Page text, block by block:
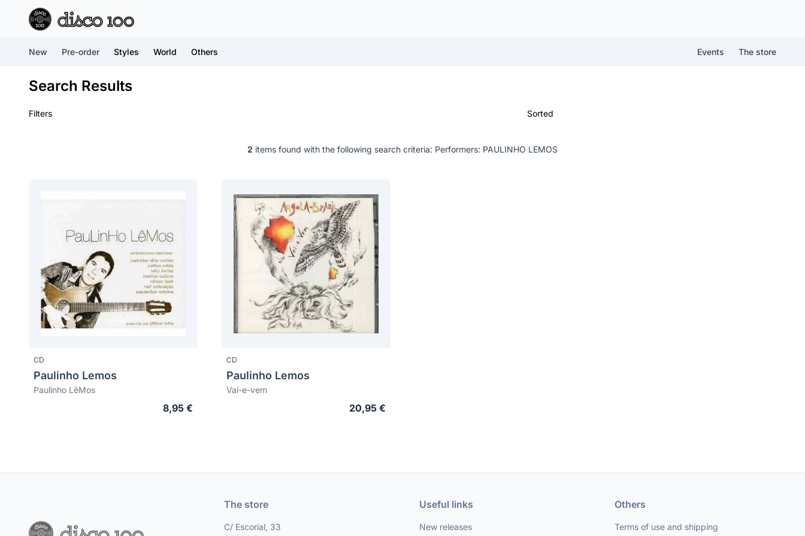
New Pre-order Styles World Others Events The store
Search Results
Filters Sorted
2 items found with the following search criteria: Performers: PAULINHO LEMOS
CD
Paulinho Lemos
Paulinho LêMos
8,95 €
CD
Paulinho Lemos
Vai-e-vem
20,95 €
The store
C/ Escorial, 33
Useful links
New releases
Others
Terms of use and shipping